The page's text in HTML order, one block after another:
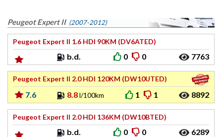
Peugeot Expert II (2007-2012)
Peugeot Expert II 1.6 HDI 90KM (DV6ATED)
b.d. 0 0 7763
Peugeot Expert II 2.0 HDI 120KM (DW10UTED)
7.6 8.8l/100km 1 1 8892
Peugeot Expert II 2.0 HDI 136KM (DW10BTED)
b.d. 0 0 6289